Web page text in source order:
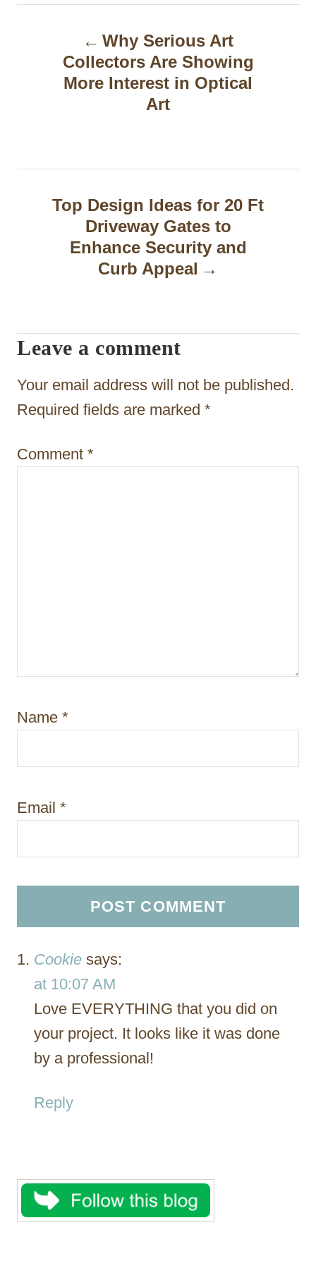
i
o
n
Why Serious Art
Collectors Are Showing
More Interest in Optical
Art
Top Design Ideas for 20 Ft
Driveway Gates to
Enhance Security and
Curb Appeal
Leave a comment
Your email address will not be published.
Required fields are marked *
Comment *
Name *
Email *
Cookie says:
at 10:07 AM
Love EVERYTHING that you did on
your project. It looks like it was done
by a professional!
Reply